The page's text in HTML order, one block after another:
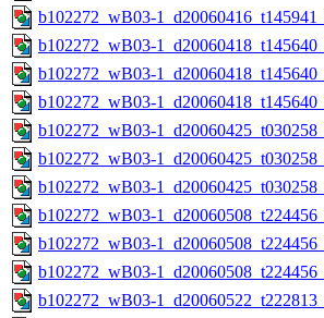
b102272_wB03-
b102272_wB03-
b102272_wB03-
b102272_wB03-
b102272_wB03-
b102272_wB03-
b102272_wB03-
b102272_wB03-
b102272_wB03-
b102272_wB03-
b102272_wB03-